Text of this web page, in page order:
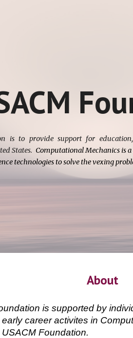
is to provide support for
States. Computational Mechanics is
technologies to solve the vexing
About
is supported by
career activites in
Foundation.